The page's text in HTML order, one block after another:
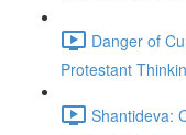
Danger of
Protestant
Shantideva: